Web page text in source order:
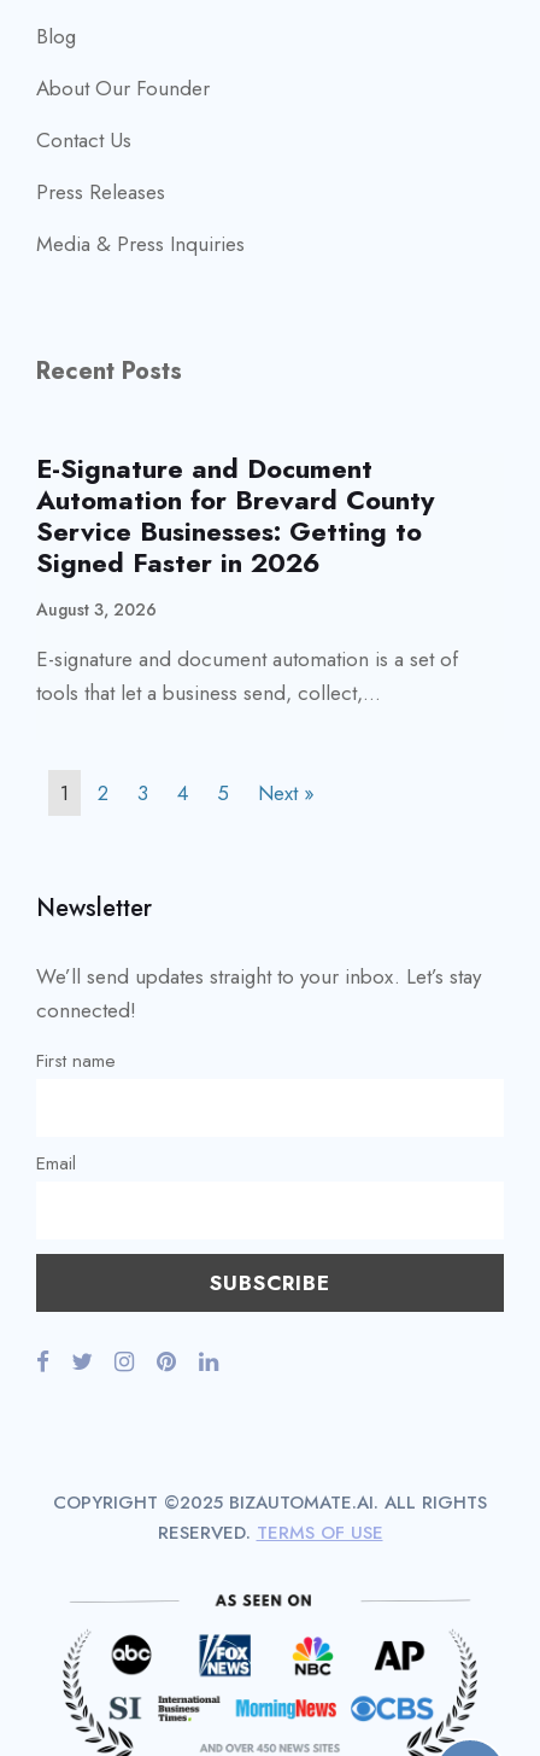
Blog
About Our Founder
Contact Us
Press Releases
Media & Press Inquiries
Recent Posts
E-Signature and Document
Automation for Brevard County
Service Businesses: Getting to
Signed Faster in 2026
August 3, 2026
E-signature and document automation is a set of
tools that let a business send, collect,...
1 2 3 4 5 Next »
Newsletter
We’ll send updates straight to your inbox. Let’s stay
connected!
First name
Email
COPYRIGHT ©2025 BIZAUTOMATE.AI. ALL RIGHTS
RESERVED. TERMS OF USE